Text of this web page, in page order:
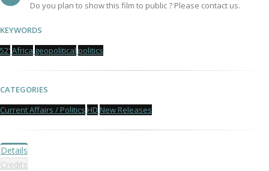
Do you plan to show this film to public ? Please contact us.
KEYWORDS
52' Africa geopolitical politics
CATEGORIES
Current Affairs / Politics HD New Releases
Details
Credits